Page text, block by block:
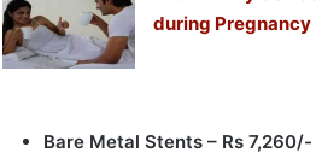
during Pregnancy
Bare Metal Stents – Rs 7,260/-